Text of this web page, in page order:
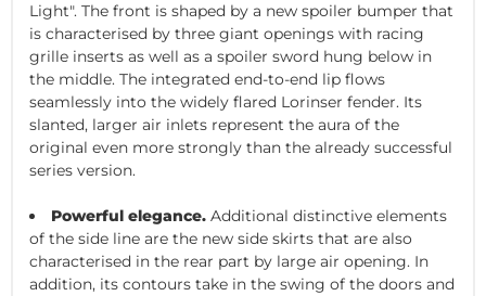
Light". The front is shaped by a new spoiler bumper that
is characterised by three giant openings with racing
grille inserts as well as a spoiler sword hung below in
the middle. The integrated end-to-end lip flows
seamlessly into the widely flared Lorinser fender. Its
slanted, larger air inlets represent the aura of the
original even more strongly than the already successful
series version.
Powerful elegance. Additional distinctive elements
of the side line are the new side skirts that are also
characterised in the rear part by large air opening. In
addition, its contours take in the swing of the doors and